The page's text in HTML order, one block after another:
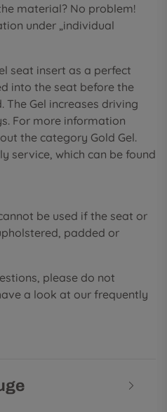
material? No problem!
under „individual
seat insert as a perfect
into the seat before the
The Gel increases driving
For more information
the category Gold Gel.
service, which can be found
be used if the seat or
padded or
please do not
a look at our frequently